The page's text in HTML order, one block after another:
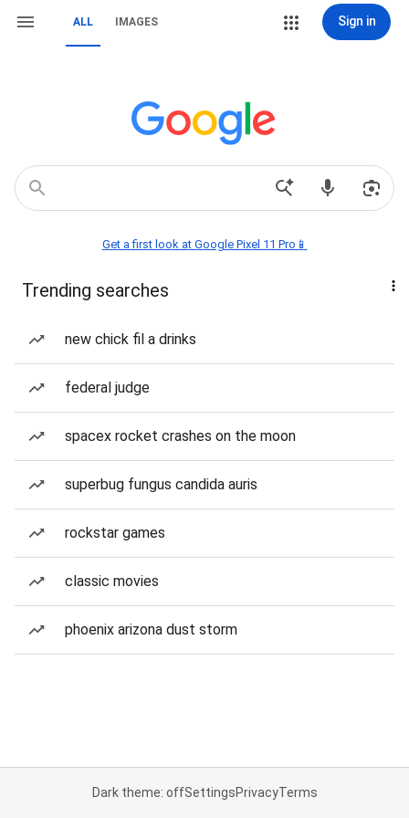
ALL IMAGES Sign in
Get a first look at Google Pixel 11 Pro📱
Trending searches
new chick fil a drinks
federal judge
spacex rocket crashes on the moon
superbug fungus candida auris
rockstar games
classic movies
phoenix arizona dust storm
Dark theme: offSettingsPrivacyTerms